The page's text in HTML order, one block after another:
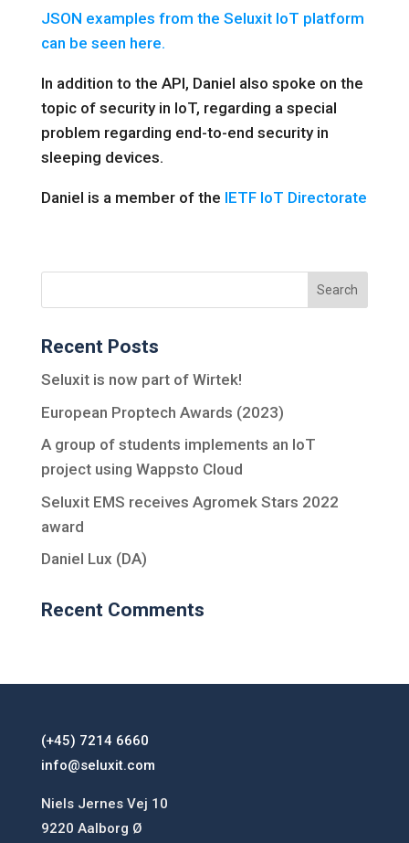
JSON examples from the Seluxit IoT platform
can be seen here.
In addition to the API, Daniel also spoke on the
topic of security in IoT, regarding a special
problem regarding end-to-end security in
sleeping devices.
Daniel is a member of the IETF IoT Directorate
Recent Posts
Seluxit is now part of Wirtek!
European Proptech Awards (2023)
A group of students implements an IoT
project using Wappsto Cloud
Seluxit EMS receives Agromek Stars 2022
award
Daniel Lux (DA)
Recent Comments
(+45) 7214 6660
info@seluxit.com
Niels Jernes Vej 10
9220 Aalborg Ø